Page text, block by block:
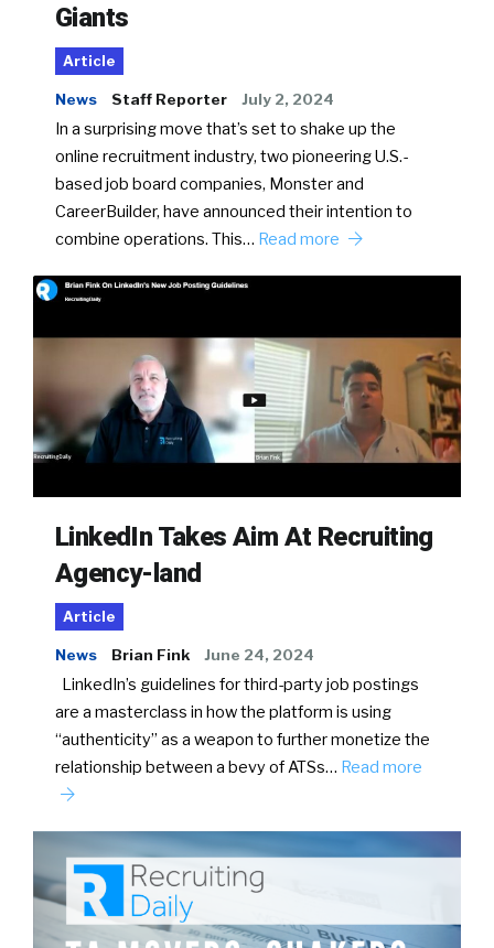
Giants
Article
News Staff Reporter July 2, 2024
In a surprising move that’s set to shake up the
online recruitment industry, two pioneering U.S.-
based job board companies, Monster and
CareerBuilder, have announced their intention to
combine operations. This… Read more
LinkedIn Takes Aim At Recruiting
Agency-land
Article
News Brian Fink June 24, 2024
LinkedIn’s guidelines for third-party job postings
are a masterclass in how the platform is using
“authenticity” as a weapon to further monetize the
relationship between a bevy of ATSs… Read more